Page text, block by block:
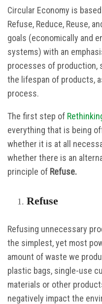
Circular Economy is
Refuse, Reduce, Reuse,
goals (economically and
systems) with an
processes of production,
the lifespan of products,
process.
The first step of
everything that is being
whether it is at all
whether there is an
principle of Refuse.
Refuse
Refusing unnecessary
the simplest, yet most
amount of waste we
plastic bags, single-use
materials or other
negatively impact the